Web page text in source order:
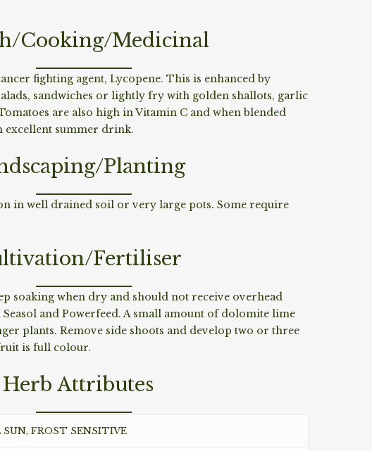
Cooking/Medicinal
fighting agent, Lycopene. This is enhanced by
sandwiches or lightly fry with golden shallots, garlic
are also high in Vitamin C and when blended
excellent summer drink.
Planting
in well drained soil or very large pots. Some require
Fertiliser
soaking when dry and should not receive overhead
and Powerfeed. A small amount of dolomite lime
plants. Remove side shoots and develop two or three
is full colour.
Herb Attributes
SUN, FROST SENSITIVE